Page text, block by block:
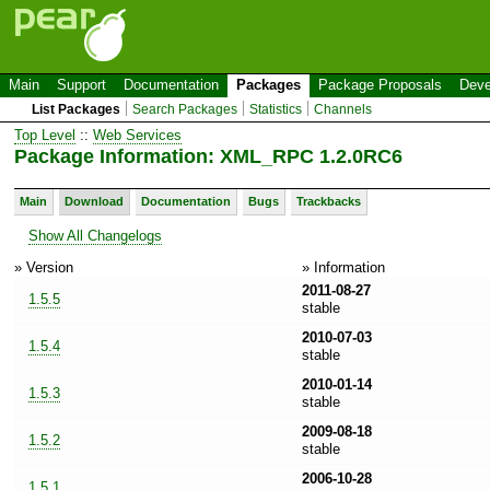
Main Support Documentation Packages Package Proposals
List Packages Search Packages Statistics Channels
Top Level :: Web Services
Package Information: XML_RPC 1.2.0RC6
Main Download Documentation Bugs Trackbacks
Show All Changelogs
» Version
» Information
1.5.5
2011-08-27
stable
1.5.4
2010-07-03
stable
1.5.3
2010-01-14
stable
1.5.2
2009-08-18
stable
2006-10-28